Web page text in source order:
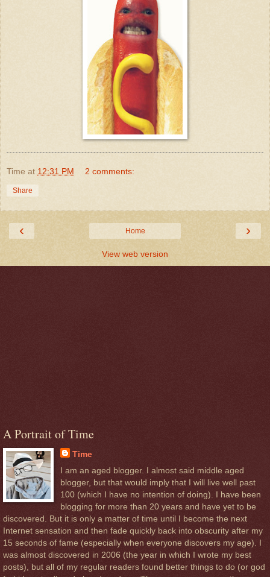
Time at 12:31 PM 2 comments:
Share
‹ ›
Home
View web version
A Portrait of Time
Time
I am an aged blogger. I almost said middle aged
blogger, but that would imply that I will live well past
100 (which I have no intention of doing). I have been
blogging for more than 20 years and have yet to be
discovered. But it is only a matter of time until I become the next
Internet sensation and then fade quickly back into obscurity after my
15 seconds of fame (especially when everyone discovers my age). I
was almost discovered in 2006 (the year in which I wrote my best
posts), but all of my regular readers found better things to do (or god